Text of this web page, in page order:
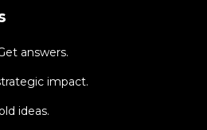
answers.
impact.
ideas.